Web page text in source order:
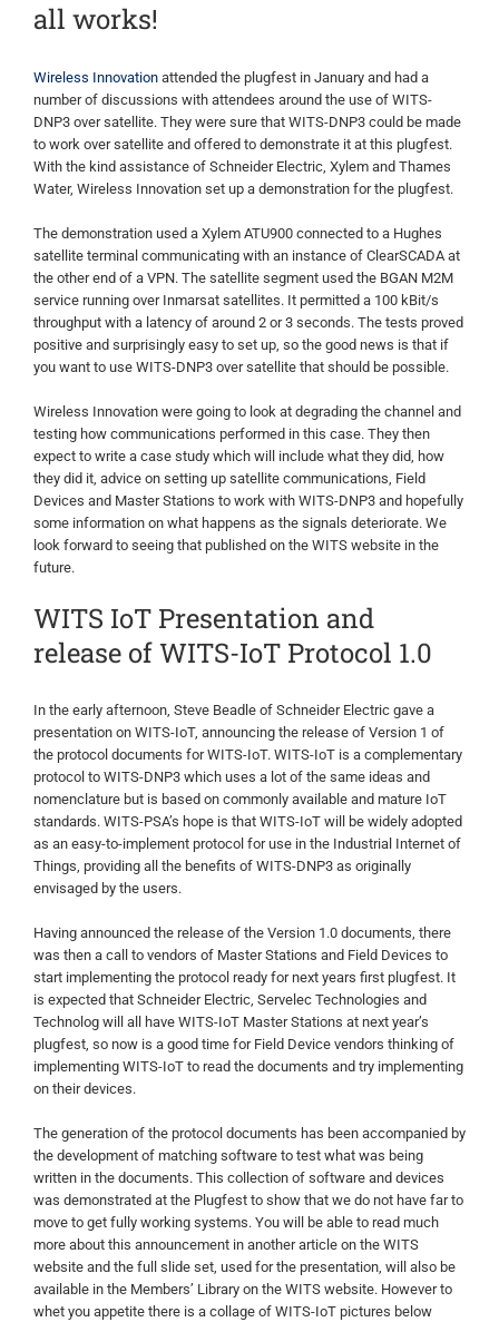
all works!
Wireless Innovation attended the plugfest in January and had a
number of discussions with attendees around the use of WITS-
DNP3 over satellite. They were sure that WITS-DNP3 could be made
to work over satellite and offered to demonstrate it at this plugfest.
With the kind assistance of Schneider Electric, Xylem and Thames
Water, Wireless Innovation set up a demonstration for the plugfest.
The demonstration used a Xylem ATU900 connected to a Hughes
satellite terminal communicating with an instance of ClearSCADA at
the other end of a VPN. The satellite segment used the BGAN M2M
service running over Inmarsat satellites. It permitted a 100 kBit/s
throughput with a latency of around 2 or 3 seconds. The tests proved
positive and surprisingly easy to set up, so the good news is that if
you want to use WITS-DNP3 over satellite that should be possible.
Wireless Innovation were going to look at degrading the channel and
testing how communications performed in this case. They then
expect to write a case study which will include what they did, how
they did it, advice on setting up satellite communications, Field
Devices and Master Stations to work with WITS-DNP3 and hopefully
some information on what happens as the signals deteriorate. We
look forward to seeing that published on the WITS website in the
future.
WITS IoT Presentation and
release of WITS-IoT Protocol 1.0
In the early afternoon, Steve Beadle of Schneider Electric gave a
presentation on WITS-IoT, announcing the release of Version 1 of
the protocol documents for WITS-IoT. WITS-IoT is a complementary
protocol to WITS-DNP3 which uses a lot of the same ideas and
nomenclature but is based on commonly available and mature IoT
standards. WITS-PSA’s hope is that WITS-IoT will be widely adopted
as an easy-to-implement protocol for use in the Industrial Internet of
Things, providing all the benefits of WITS-DNP3 as originally
envisaged by the users.
Having announced the release of the Version 1.0 documents, there
was then a call to vendors of Master Stations and Field Devices to
start implementing the protocol ready for next years first plugfest. It
is expected that Schneider Electric, Servelec Technologies and
Technolog will all have WITS-IoT Master Stations at next year’s
plugfest, so now is a good time for Field Device vendors thinking of
implementing WITS-IoT to read the documents and try implementing
on their devices.
The generation of the protocol documents has been accompanied by
the development of matching software to test what was being
written in the documents. This collection of software and devices
was demonstrated at the Plugfest to show that we do not have far to
move to get fully working systems. You will be able to read much
more about this announcement in another article on the WITS
website and the full slide set, used for the presentation, will also be
available in the Members’ Library on the WITS website. However to
whet you appetite there is a collage of WITS-IoT pictures below